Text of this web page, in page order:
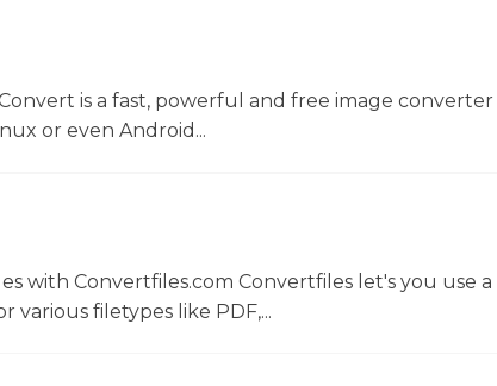
is a fast, powerful and free image
or even Android...
with Convertfiles.com Convertfiles let's you use a
various filetypes like PDF,...